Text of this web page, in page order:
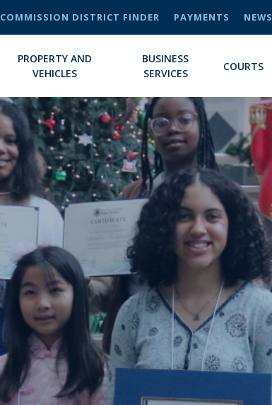
COMMISSION DISTRICT FINDER PAYMENTS NEWS
PROPERTY AND
VEHICLES
BUSINESS
SERVICES
COURTS